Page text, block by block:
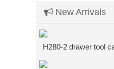
New Arrivals
H280-2 drawer tool